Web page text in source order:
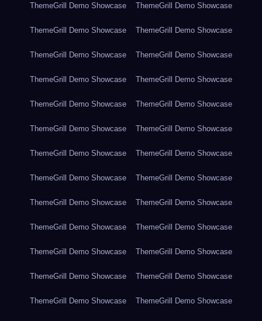
ThemeGrill Demo Showcase ThemeGrill Demo Showcase
ThemeGrill Demo Showcase ThemeGrill Demo Showcase
ThemeGrill Demo Showcase ThemeGrill Demo Showcase
ThemeGrill Demo Showcase ThemeGrill Demo Showcase
ThemeGrill Demo Showcase ThemeGrill Demo Showcase
ThemeGrill Demo Showcase ThemeGrill Demo Showcase
ThemeGrill Demo Showcase ThemeGrill Demo Showcase
ThemeGrill Demo Showcase ThemeGrill Demo Showcase
ThemeGrill Demo Showcase ThemeGrill Demo Showcase
ThemeGrill Demo Showcase ThemeGrill Demo Showcase
ThemeGrill Demo Showcase ThemeGrill Demo Showcase
ThemeGrill Demo Showcase ThemeGrill Demo Showcase
ThemeGrill Demo Showcase ThemeGrill Demo Showcase